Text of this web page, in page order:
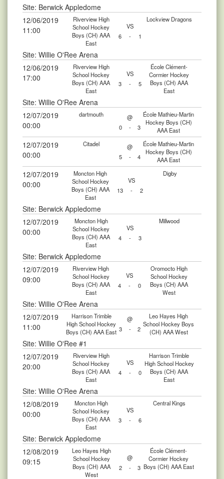
Site: Berwick Appledome
12/06/2019
11:00
Riverview High
School Hockey
Boys (CH) AAA
East
VS
Lockview Dragons
6 - 1
Site: Willie O'Ree Arena
12/06/2019
17:00
Riverview High
School Hockey
Boys (CH) AAA
East
VS
École Clément-
Cormier Hockey
Boys (CH) AAA
East
3 - 5
Site: Willie O'Ree Arena
12/07/2019
00:00
dartmouth @
École Mathieu-Martin
Hockey Boys (CH)
AAA East
0 - 3
12/07/2019
00:00
Citadel @
École Mathieu-Martin
Hockey Boys (CH)
AAA East
5 - 4
12/07/2019
00:00
Moncton High
School Hockey
Boys (CH) AAA
East
VS
Digby
13 - 2
Site: Berwick Appledome
12/07/2019
00:00
Moncton High
School Hockey
Boys (CH) AAA
East
VS
Millwood
4 - 3
Site: Berwick Appledome
12/07/2019
09:00
Riverview High
School Hockey
Boys (CH) AAA
East
VS
Oromocto High
School Hockey
Boys (CH) AAA
West
4 - 0
Site: Willie O'Ree Arena
12/07/2019
11:00
Harrison Trimble
High School Hockey
Boys (CH) AAA East
@
Leo Hayes High
School Hockey Boys
(CH) AAA West
3 - 2
Site: Willie O'Ree #1
12/07/2019
20:00
Riverview High
School Hockey
Boys (CH) AAA
East
VS
Harrison Trimble
High School Hockey
Boys (CH) AAA
East
4 - 0
Site: Willie O'Ree Arena
12/08/2019
00:00
Moncton High
School Hockey
Boys (CH) AAA
East
VS
Central Kings
3 - 6
Site: Berwick Appledome
12/08/2019
09:15
Leo Hayes High
School Hockey
Boys (CH) AAA
West
@
École Clément-
Cormier Hockey
Boys (CH) AAA East
2 - 3